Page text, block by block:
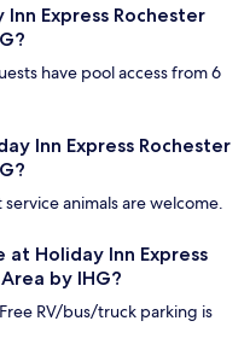
Express Rochester
have pool access from 6
Inn Express Rochester
animals are welcome.
Holiday Inn Express
by IHG?
RV/bus/truck parking is